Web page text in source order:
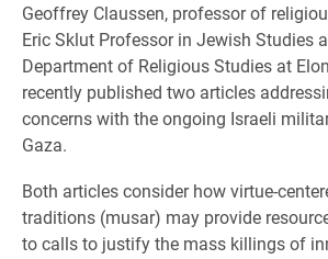
Geoffrey Claussen, professor of
Eric Sklut Professor in Jewish Studies
Department of Religious Studies at
recently published two articles
concerns with the ongoing Israeli
Gaza.
Both articles consider how virtue-
traditions (musar) may provide
to calls to justify the mass killings of